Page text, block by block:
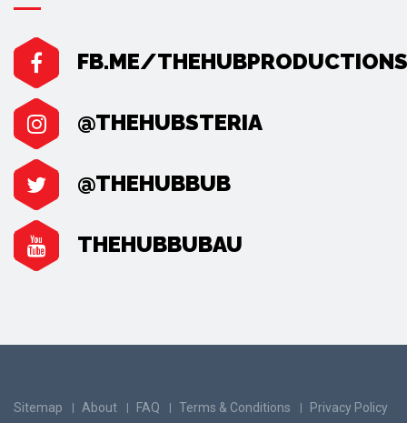
FB.ME/THEHUBPRODUCTIONS
@THEHUBSTERIA
@THEHUBBUB
THEHUBBUBAU
Sitemap About FAQ Terms & Conditions Privacy Policy